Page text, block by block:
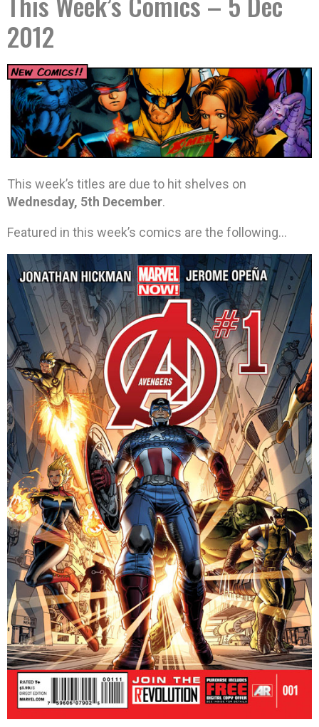
2012
This week’s titles are due to hit shelves on
Wednesday, 5th December.
Featured in this week’s comics are the following…